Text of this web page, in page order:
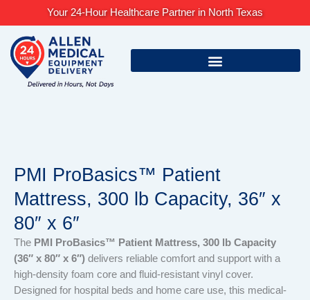
content
Your 24-Hour Healthcare Partner in North Texas
PMI ProBasics™ Patient
Mattress, 300 lb Capacity, 36″ x
80″ x 6″
The PMI ProBasics™ Patient Mattress, 300 lb Capacity
(36″ x 80″ x 6″) delivers reliable comfort and support with a
high-density foam core and fluid-resistant vinyl cover.
Designed for hospital beds and home care use, this medical-